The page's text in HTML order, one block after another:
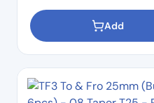
Add